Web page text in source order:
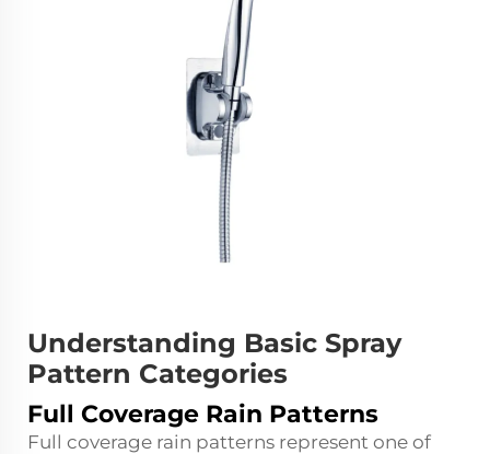
Understanding Basic Spray
Pattern Categories
Full Coverage Rain Patterns
Full coverage rain patterns represent one of